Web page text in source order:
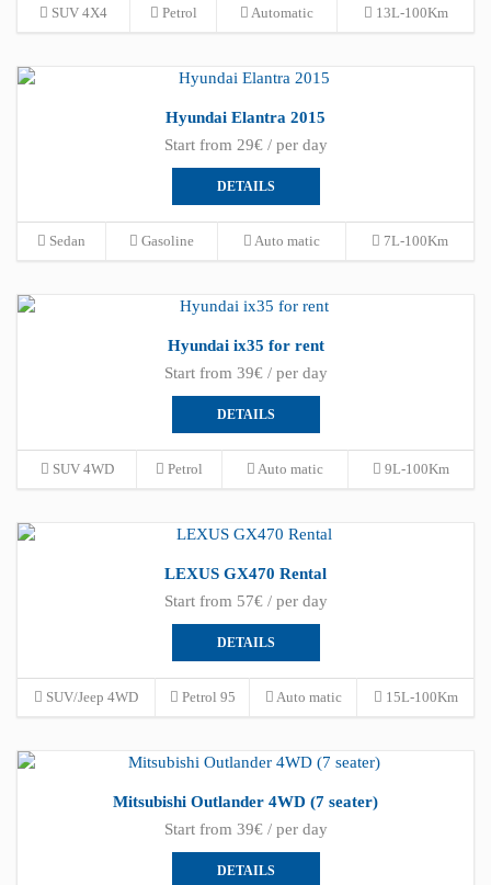
SUV 4X4 Petrol Automatic 13L-100Km
Hyundai Elantra 2015
Start from 29€ / per day
DETAILS
Sedan Gasoline Auto matic 7L-100Km
Hyundai ix35 for rent
Start from 39€ / per day
DETAILS
SUV 4WD Petrol Auto matic 9L-100Km
LEXUS GX470 Rental
Start from 57€ / per day
DETAILS
SUV/Jeep 4WD Petrol 95 Auto matic 15L-100Km
Mitsubishi Outlander 4WD (7 seater)
Start from 39€ / per day
DETAILS